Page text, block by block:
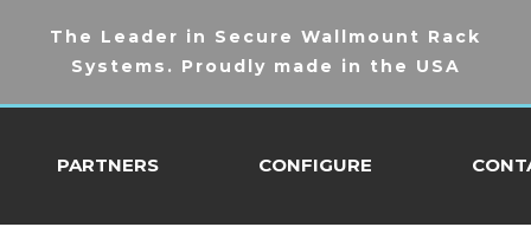
The Leader in Secure Wallmount Rack
Systems. Proudly made in the USA
PARTNERS CONFIGURE